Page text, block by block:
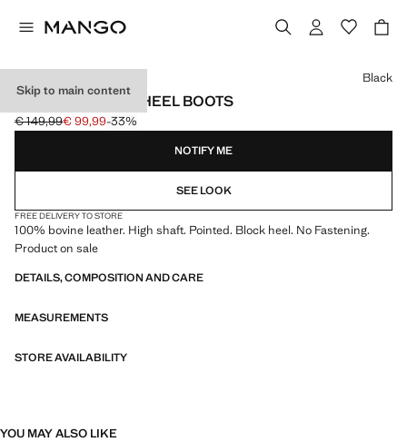
Skip to main content
LEATHER BLOCK-HEEL BOOTS
Initial price struck through [€ 149,99 ]
€ 149,99
Current price [€ 99,99 ]
€ 99,99-33%
Select a colour
Black
NOTIFY ME
SEE LOOK
FREE DELIVERY TO STORE
100% bovine leather. High shaft. Pointed. Block heel. No Fastening.
Product on sale
DETAILS, COMPOSITION AND CARE
MEASUREMENTS
STORE AVAILABILITY
YOU MAY ALSO LIKE